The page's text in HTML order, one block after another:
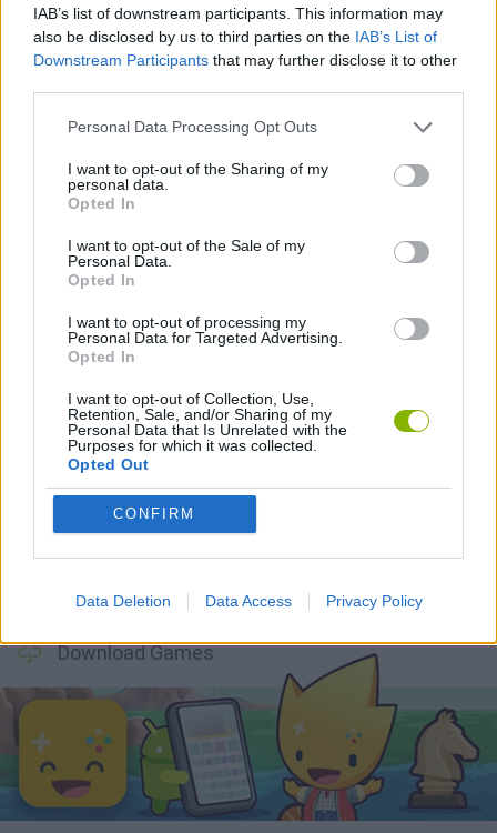
IAB’s list of downstream participants. This information may
also be disclosed by us to third parties on the IAB’s List of
Downstream Participants that may further disclose it to other
Personal Data Processing Opt Outs
I want to opt-out of the Sharing of my
personal data.
Opted In
I want to opt-out of the Sale of my
Personal Data.
Opted In
I want to opt-out of processing my
Personal Data for Targeted Advertising.
Opted In
I want to opt-out of Collection, Use,
Retention, Sale, and/or Sharing of my
Personal Data that Is Unrelated with the
Purposes for which it was collected.
Opted Out
CONFIRM
Data Deletion Data Access Privacy Policy
Tags
ACTION GAMES
PLATFORM GAMES
GAMES WITH WALKTHROUGHS
Latest Action Games VIEW ALL
BFDI: Branches Obby: Chameleon: Paint & Hide BlockCraft Tank Stars
Download Games